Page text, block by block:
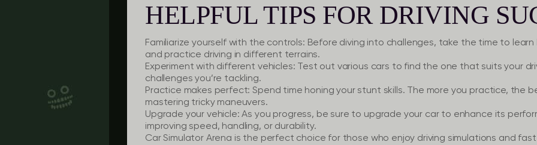
HELPFUL TIPS FOR DRIVING
Familiarize yourself with the controls: Before diving into challenges, take the time to
and practice driving in different terrains.
Experiment with different vehicles: Test out various cars to find the one that suits your
challenges you’re tackling.
Practice makes perfect: Spend time honing your stunt skills. The more you practice, the
mastering tricky maneuvers.
Upgrade your vehicle: As you progress, be sure to upgrade your car to enhance its
improving speed, handling, or durability.
Car Simulator Arena is the perfect choice for those who enjoy driving simulations and